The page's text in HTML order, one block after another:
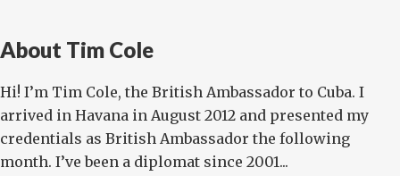
About Tim Cole
Hi! I’m Tim Cole, the British Ambassador to Cuba. I
arrived in Havana in August 2012 and presented my
credentials as British Ambassador the following
month. I’ve been a diplomat since 2001...